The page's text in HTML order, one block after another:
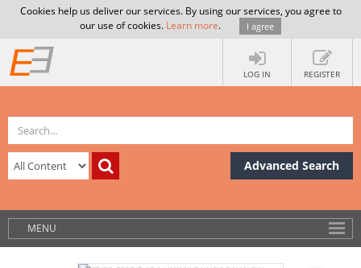
Cookies help us deliver our services. By using our services, you agree to
our use of cookies. Learn more. I agree
LOG IN REGISTER
Advanced Search
MENU